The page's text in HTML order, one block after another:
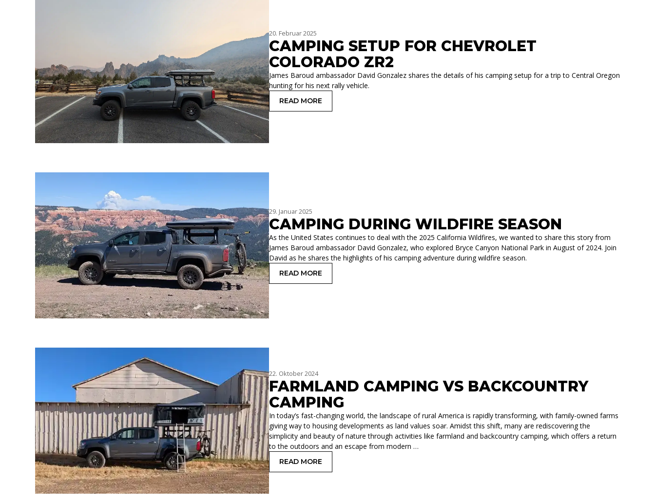
20. Februar 2025
CAMPING SETUP FOR CHEVROLET
COLORADO ZR2
James Baroud ambassador David Gonzalez shares the details of his camping setup for a trip to Central Oregon
hunting for his next rally vehicle.
READ MORE: CAMPING SETUP FOR CHEVROLET COLORADO ZR2
29. Januar 2025
CAMPING DURING WILDFIRE SEASON
As the United States continues to deal with the 2025 California Wildfires, we wanted to share this story from
James Baroud ambassador David Gonzalez, who explored Bryce Canyon National Park in August of 2024. Join
David as he shares the highlights of his camping adventure during wildfire season.
READ MORE: CAMPING DURING WILDFIRE SEASON
22. Oktober 2024
FARMLAND CAMPING VS BACKCOUNTRY
CAMPING
In today’s fast-changing world, the landscape of rural America is rapidly transforming, with family-owned farms
giving way to housing developments as land values soar. Amidst this shift, many are rediscovering the
simplicity and beauty of nature through activities like farmland and backcountry camping, which offers a return
to the outdoors and an escape from modern …
READ MORE: FARMLAND CAMPING VS BACKCOUNTRY CAMPING